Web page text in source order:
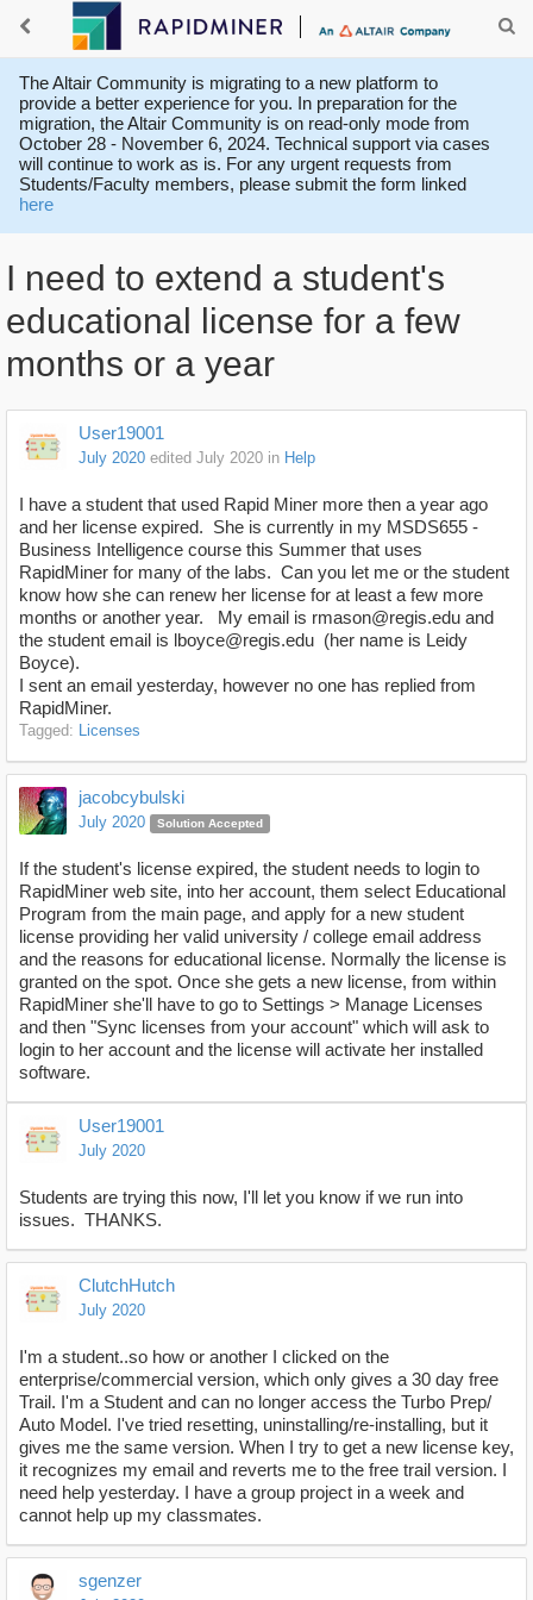
The Altair Community is migrating to a new platform to
provide a better experience for you. In preparation for the
migration, the Altair Community is on read-only mode from
October 28 - November 6, 2024. Technical support via cases
will continue to work as is. For any urgent requests from
Students/Faculty members, please submit the form linked
here
I need to extend a student's
educational license for a few
months or a year
User19001
July 2020 edited July 2020 in Help
I have a student that used Rapid Miner more then a year ago
and her license expired. She is currently in my MSDS655 -
Business Intelligence course this Summer that uses
RapidMiner for many of the labs. Can you let me or the student
know how she can renew her license for at least a few more
months or another year. My email is rmason@regis.edu and
the student email is lboyce@regis.edu (her name is Leidy
Boyce).
I sent an email yesterday, however no one has replied from
RapidMiner.
Tagged: Licenses
jacobcybulski
July 2020 Solution Accepted
If the student's license expired, the student needs to login to
RapidMiner web site, into her account, them select Educational
Program from the main page, and apply for a new student
license providing her valid university / college email address
and the reasons for educational license. Normally the license is
granted on the spot. Once she gets a new license, from within
RapidMiner she'll have to go to Settings > Manage Licenses
and then "Sync licenses from your account" which will ask to
login to her account and the license will activate her installed
software.
User19001
July 2020
Students are trying this now, I'll let you know if we run into
issues. THANKS.
ClutchHutch
July 2020
I'm a student..so how or another I clicked on the
enterprise/commercial version, which only gives a 30 day free
Trail. I'm a Student and can no longer access the Turbo Prep/
Auto Model. I've tried resetting, uninstalling/re-installing, but it
gives me the same version. When I try to get a new license key,
it recognizes my email and reverts me to the free trail version. I
need help yesterday. I have a group project in a week and
cannot help up my classmates.
sgenzer